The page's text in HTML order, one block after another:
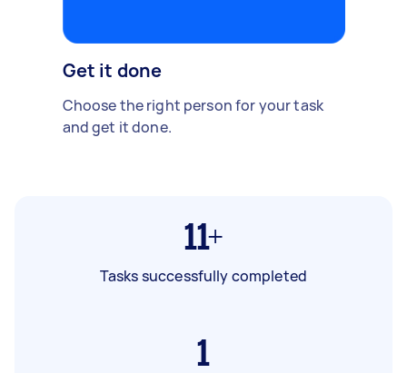
Get it done
Choose the right person for your task
and get it done.
11+
Tasks successfully completed
1